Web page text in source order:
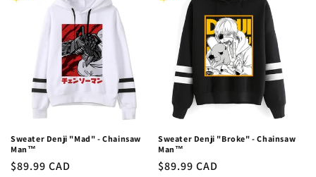
Sweater Denji "Mad" - Chainsaw
Man™
Regular
$89.99 CAD
Sweater Denji "Broke" - Chainsaw
Man™
Regular
$89.99 CAD